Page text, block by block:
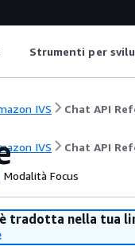
Strumenti per
IVS Chat API
IVS Chat API
Modalità Focus
tradotta nella tua